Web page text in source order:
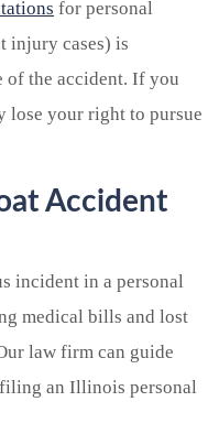
for personal
injury cases) is
of the accident. If you
lose your right to pursue
Accident
incident in a personal
medical bills and lost
law firm can guide
an Illinois personal